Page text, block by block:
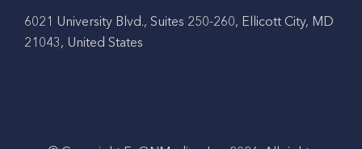
6021 University Blvd., Suites 250-260, Ellicott City, MD
21043, United States